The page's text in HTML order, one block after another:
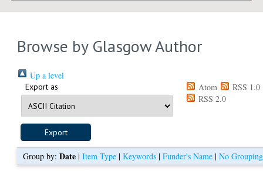
Browse by Glasgow Author
Up a level
Export as Atom
RSS 1.0
RSS 2.0
Group by: Date| Item Type| Keywords| Funder's Name| No Grouping